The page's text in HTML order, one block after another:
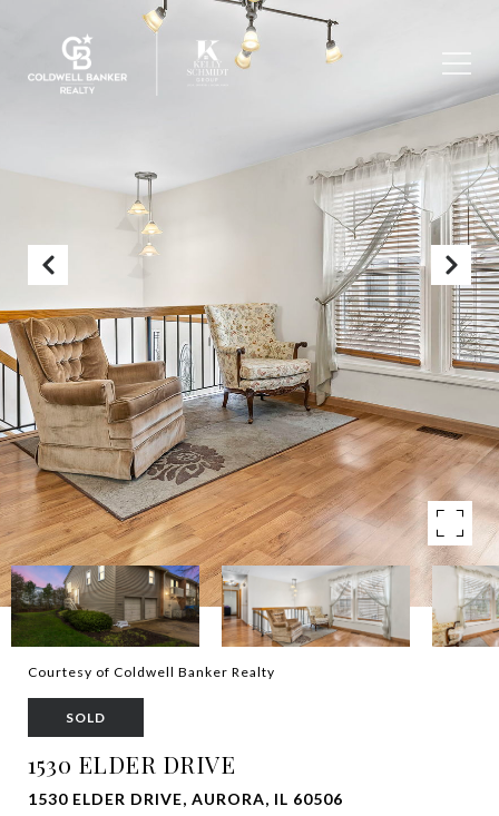
Courtesy of Coldwell Banker Realty
SOLD
1530 ELDER DRIVE
1530 ELDER DRIVE, AURORA, IL 60506